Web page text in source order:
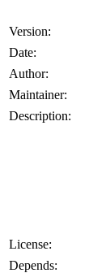
Version:
Date:
Author:
Maintainer:
Description:
License:
Depends: